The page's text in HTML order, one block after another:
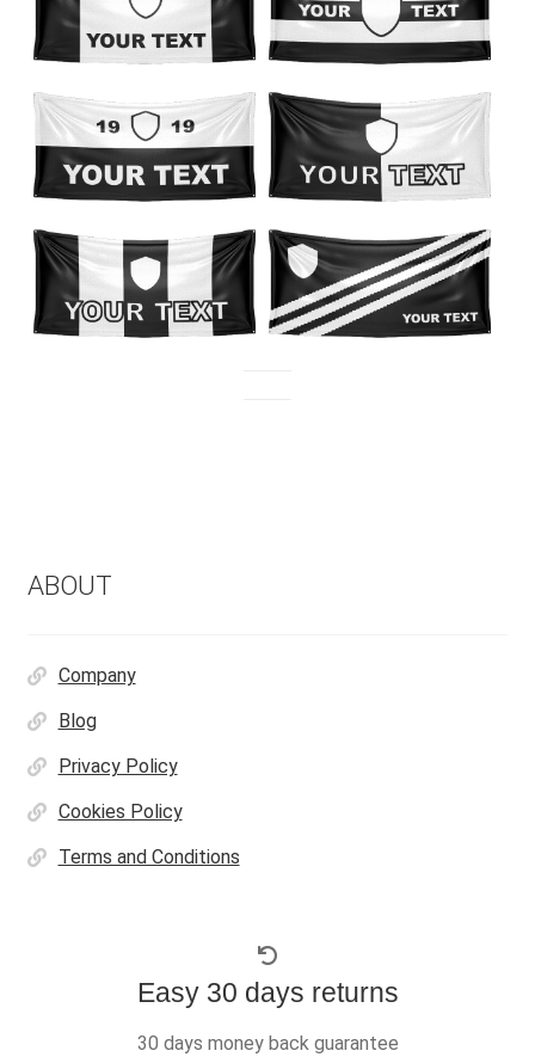
ABOUT
Company
Blog
Privacy Policy
Cookies Policy
Terms and Conditions
Easy 30 days returns
30 days money back guarantee